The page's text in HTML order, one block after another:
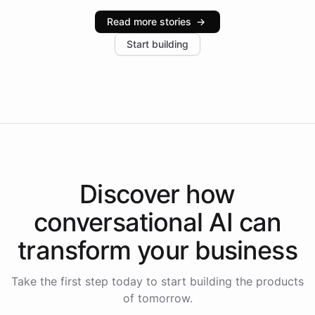
industries, with one major retail client reporting a 40%
increase in positive customer feedback. Explore how
the platform-as-a-backend approach positions
Read more stories →
Start building
Discover how
conversational AI can
transform your business
Take the first step today to start building the products
of tomorrow.